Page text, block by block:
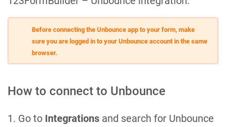
Before connecting the Unbounce app to your form, make
sure you are logged in to your Unbounce account in the same
browser.
How to connect to Unbounce
1. Go to Integrations and search for Unbounce